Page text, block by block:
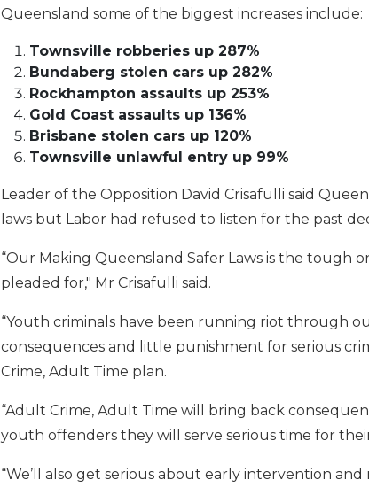
Queensland some of the biggest increases include:
Townsville robberies up 287%
Bundaberg stolen cars up 282%
Rockhampton assaults up 253%
Gold Coast assaults up 136%
Brisbane stolen cars up 120%
Townsville unlawful entry up 99%
Leader of the Opposition David Crisafulli said
laws but Labor had refused to listen for the past
“Our Making Queensland Safer Laws is the tough
pleaded for," Mr Crisafulli said.
“Youth criminals have been running riot through
consequences and little punishment for serious
Crime, Adult Time plan.
“Adult Crime, Adult Time will bring back
youth offenders they will serve serious time for
“We’ll also get serious about early intervention